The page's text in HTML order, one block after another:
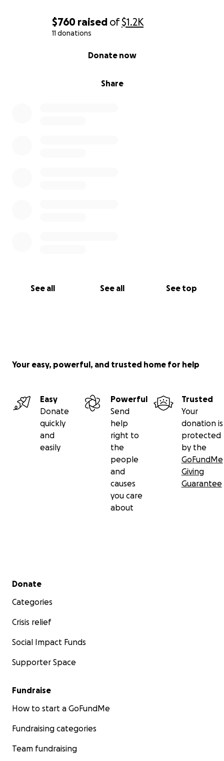
$760 raised of$1.2K
11 donations
Share
Donate now
See all See all See top
Your easy, powerful, and trusted home for help
Easy
Donate
quickly
and
easily
Powerful
Send
help
right to
the
people
and
causes
you care
about
Trusted
Your
donation is
protected
by the
GoFundMe
Giving
Guarantee
Secondary menu
Donate
Categories
Crisis relief
Social Impact Funds
Supporter Space
Fundraise
How to start a GoFundMe
Fundraising categories
Team fundraising